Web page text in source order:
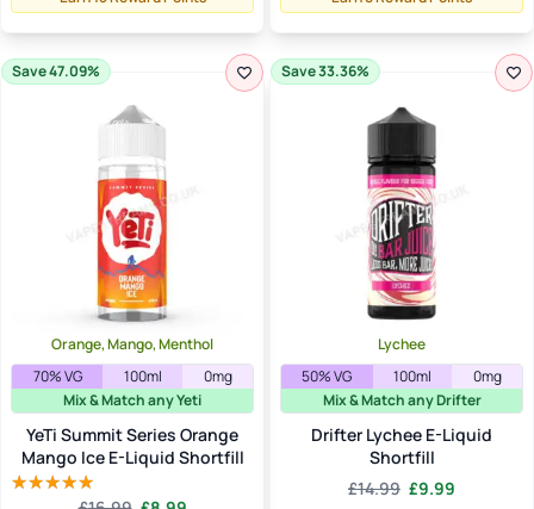
Save 47.09%
Orange, Mango, Menthol
70% VG
100ml
0mg
Mix & Match any Yeti
YeTi Summit Series Orange
Mango Ice E-Liquid Shortfill
OriginalCurrent
Save 33.36%
Lychee
50% VG
100ml
0mg
Mix & Match any Drifter
Drifter Lychee E-Liquid
Shortfill
£14.99 Original
£9.99